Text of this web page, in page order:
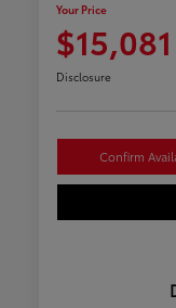
Your Price
$15,081
Disclosure
Confirm